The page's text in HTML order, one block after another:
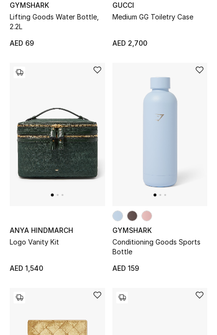
Kids Bags
Top Designers
BEST OF BAGS
New Season
GYMSHARK
Lifting Goods Water Bottle,
2.2L
AED 69
GUCCI
Medium GG Toiletry Case
AED 2,700
ANYA HINDMARCH
Logo Vanity Kit
AED 1,540
GYMSHARK
Conditioning Goods Sports
Bottle
AED 159